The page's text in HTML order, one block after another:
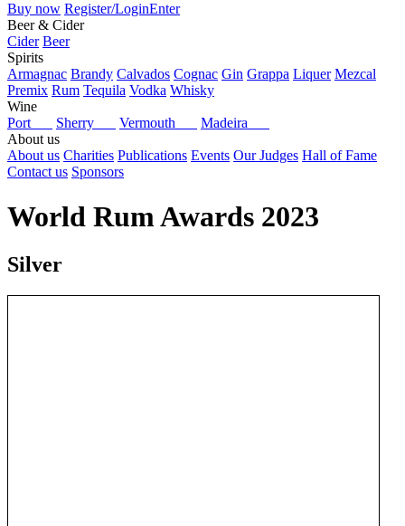
Buy now Register/LoginEnter
Beer & Cider
Cider Beer
Spirits
Armagnac Brandy Calvados Cognac Gin Grappa Liquer Mezcal
Premix Rum Tequila Vodka Whisky
Wine
Port
Sherry Vermouth
Madeira
About us
About us Charities Publications Events Our Judges Hall of Fame
Contact us Sponsors
World Rum Awards 2023
Silver